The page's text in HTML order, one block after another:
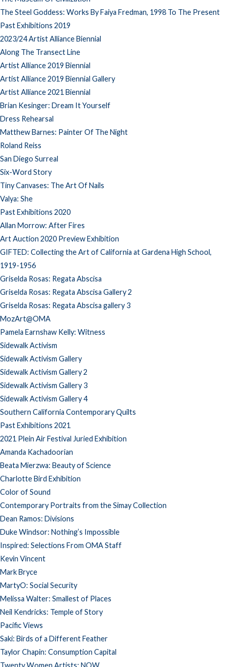
The Steel Goddess: Works By Faiya Fredman, 1998 To The Present
Past Exhibitions 2019
2023/24 Artist Alliance Biennial
Along The Transect Line
Artist Alliance 2019 Biennial
Artist Alliance 2019 Biennial Gallery
Artist Alliance 2021 Biennial
Brian Kesinger: Dream It Yourself
Dress Rehearsal
Matthew Barnes: Painter Of The Night
Roland Reiss
San Diego Surreal
Six-Word Story
Tiny Canvases: The Art Of Nails
Valya: She
Past Exhibitions 2020
Allan Morrow: After Fires
Art Auction 2020 Preview Exhibition
GIFTED: Collecting the Art of California at Gardena High School,
1919-1956
Griselda Rosas: Regata Abscisa
Griselda Rosas: Regata Abscisa Gallery 2
Griselda Rosas: Regata Abscisa gallery 3
MozArt@OMA
Pamela Earnshaw Kelly: Witness
Sidewalk Activism
Sidewalk Activism Gallery
Sidewalk Activism Gallery 2
Sidewalk Activism Gallery 3
Sidewalk Activism Gallery 4
Southern California Contemporary Quilts
Past Exhibitions 2021
2021 Plein Air Festival Juried Exhibition
Amanda Kachadoorian
Beata Mierzwa: Beauty of Science
Charlotte Bird Exhibition
Color of Sound
Contemporary Portraits from the Simay Collection
Dean Ramos: Divisions
Duke Windsor: Nothing’s Impossible
Inspired: Selections From OMA Staff
Kevin Vincent
Mark Bryce
MartyO: Social Security
Melissa Walter: Smallest of Places
Neil Kendricks: Temple of Story
Pacific Views
Saki: Birds of a Different Feather
Taylor Chapin: Consumption Capital
Twenty Women Artists: NOW